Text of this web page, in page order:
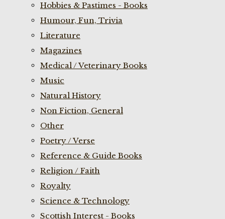
Hobbies & Pastimes - Books
Humour, Fun, Trivia
Literature
Magazines
Medical / Veterinary Books
Music
Natural History
Non Fiction, General
Other
Poetry / Verse
Reference & Guide Books
Religion / Faith
Royalty
Science & Technology
Scottish Interest - Books